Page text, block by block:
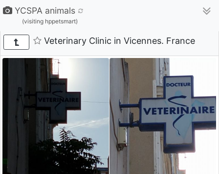
YCSPA animals
(visiting hppetsmart)
Veterinary Clinic in Vicennes. France